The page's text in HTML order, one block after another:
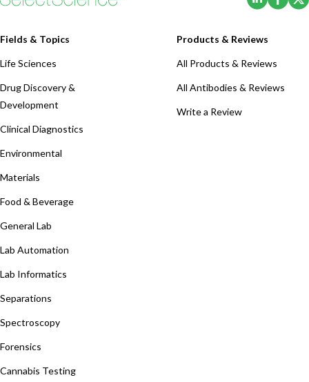
Fields & Topics
Life Sciences
Drug Discovery &
Development
Clinical Diagnostics
Environmental
Materials
Food & Beverage
General Lab
Lab Automation
Lab Informatics
Separations
Spectroscopy
Forensics
Cannabis Testing
Products & Reviews
All Products & Reviews
All Antibodies & Reviews
Write a Review